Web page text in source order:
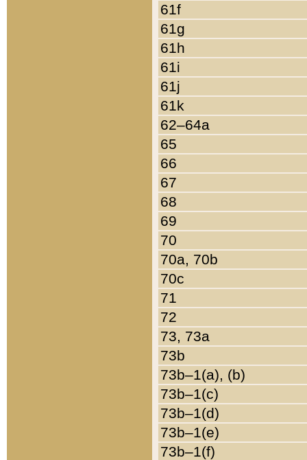
61f
61g
61h
61i
61j
61k
62–64a
65
66
67
68
69
70
70a, 70b
70c
71
72
73, 73a
73b
73b–1(a), (b)
73b–1(c)
73b–1(d)
73b–1(e)
73b–1(f)